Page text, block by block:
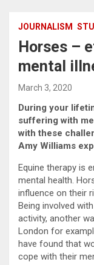
JOURNALISM
Horses –
mental
March 3, 2020
During your
suffering with
with these
Amy Williams
Equine therapy is
mental health.
influence on their
Being involved
activity, another
London for
have found that
cope with their